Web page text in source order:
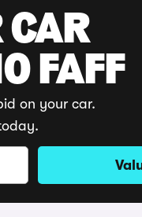
CAR
FAFF
on your car.